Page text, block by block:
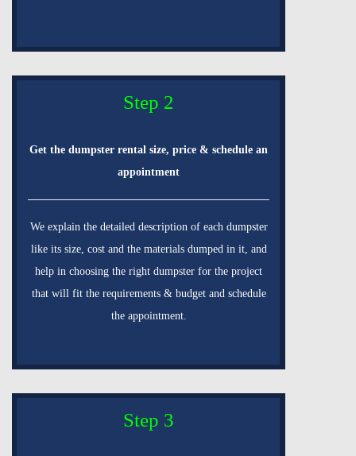
Step 2
Get the dumpster rental size, price & schedule an
appointment
We explain the detailed description of each dumpster
like its size, cost and the materials dumped in it, and
help in choosing the right dumpster for the project
that will fit the requirements & budget and schedule
the appointment.
Step 3